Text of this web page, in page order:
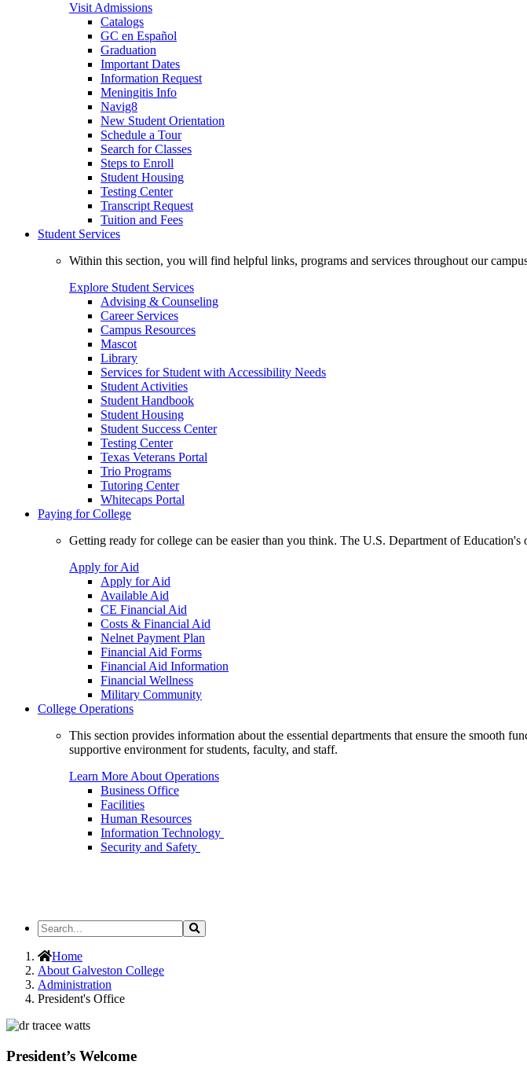
Visit Admissions
Catalogs
GC en Español
Graduation
Important Dates
Information Request
Meningitis Info
Navig8
New Student Orientation
Schedule a Tour
Search for Classes
Steps to Enroll
Student Housing
Testing Center
Transcript Request
Tuition and Fees
Student Services
Within this section, you will find helpful links, programs and services throughout our
Explore Student Services
Advising & Counseling
Career Services
Campus Resources
Mascot
Library
Services for Student with Accessibility Needs
Student Activities
Student Handbook
Student Housing
Student Success Center
Testing Center
Texas Veterans Portal
Trio Programs
Tutoring Center
Whitecaps Portal
Paying for College
Getting ready for college can be easier than you think. The U.S. Department of
Apply for Aid
Apply for Aid
Available Aid
CE Financial Aid
Costs & Financial Aid
Nelnet Payment Plan
Financial Aid Forms
Financial Aid Information
Financial Wellness
Military Community
College Operations
This section provides information about the essential departments that ensure the smooth
supportive environment for students, faculty, and staff.
Learn More About Operations
Business Office
Facilities
Human Resources
Information Technology
Security and Safety
Search
the
Site
Search
Home
About Galveston College
Administration
President's Office
President’s Welcome